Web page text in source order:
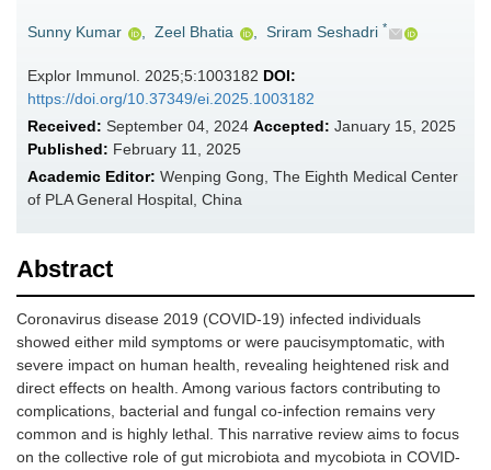
Sunny Kumar , Zeel Bhatia , Sriram Seshadri *
Explor Immunol. 2025;5:1003182 DOI:
https://doi.org/10.37349/ei.2025.1003182
Received: September 04, 2024 Accepted: January 15, 2025
Published: February 11, 2025
Academic Editor: Wenping Gong, The Eighth Medical Center
of PLA General Hospital, China
Abstract
Coronavirus disease 2019 (COVID-19) infected individuals
showed either mild symptoms or were paucisymptomatic, with
severe impact on human health, revealing heightened risk and
direct effects on health. Among various factors contributing to
complications, bacterial and fungal co-infection remains very
common and is highly lethal. This narrative review aims to focus
on the collective role of gut microbiota and mycobiota in COVID-